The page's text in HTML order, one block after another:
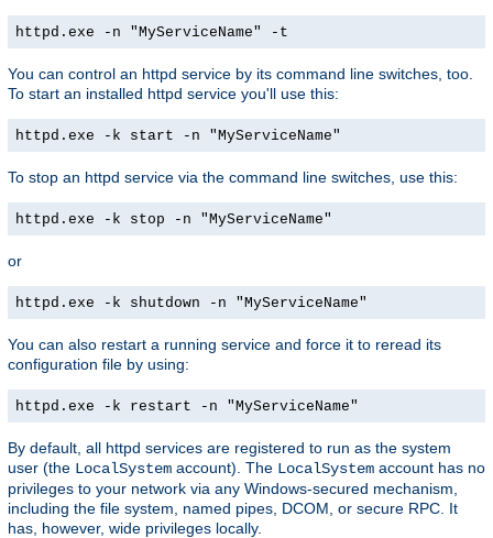
httpd.exe -n "MyServiceName" -t
You can control an httpd service by its command line switches, too.
To start an installed httpd service you'll use this:
httpd.exe -k start -n "MyServiceName"
To stop an httpd service via the command line switches, use this:
httpd.exe -k stop -n "MyServiceName"
or
httpd.exe -k shutdown -n "MyServiceName"
You can also restart a running service and force it to reread its
configuration file by using:
httpd.exe -k restart -n "MyServiceName"
By default, all httpd services are registered to run as the system
user (the LocalSystem account). The LocalSystem account has no
privileges to your network via any Windows-secured mechanism,
including the file system, named pipes, DCOM, or secure RPC. It
has, however, wide privileges locally.